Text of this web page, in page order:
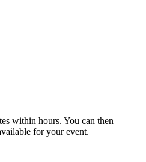
within hours. You can then
for your event.